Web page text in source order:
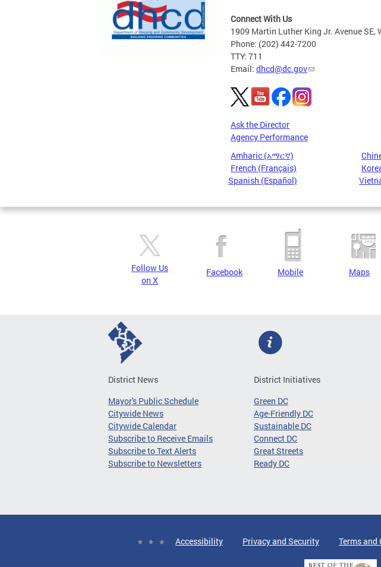
Connect With Us
1909 Martin Luther King Jr. Avenue SE,
Phone: (202) 442-7200
TTY: 711
Email: dhcd@dc.gov
Ask the Director
Agency Performance
Amharic (አማርኛ)
French (Français)
Spanish (Español)
Pages
Follow Us
on X
Facebook Mobile Maps
District News
Mayor's Public Schedule
Citywide News
Citywide Calendar
Subscribe to Receive Emails
Subscribe to Text Alerts
Subscribe to Newsletters
District Initiatives
Green DC
Age-Friendly DC
Sustainable DC
Connect DC
Great Streets
Ready DC
Accessibility Privacy and Security Terms